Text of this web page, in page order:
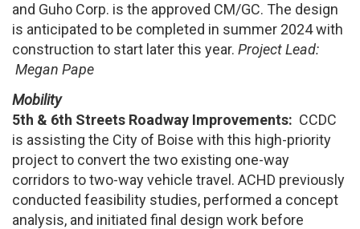
and Guho Corp. is the approved CM/GC. The design
is anticipated to be completed in summer 2024 with
construction to start later this year. Project Lead:
Megan Pape
Mobility
5th & 6th Streets Roadway Improvements: CCDC
is assisting the City of Boise with this high-priority
project to convert the two existing one-way
corridors to two-way vehicle travel. ACHD previously
conducted feasibility studies, performed a concept
analysis, and initiated final design work before